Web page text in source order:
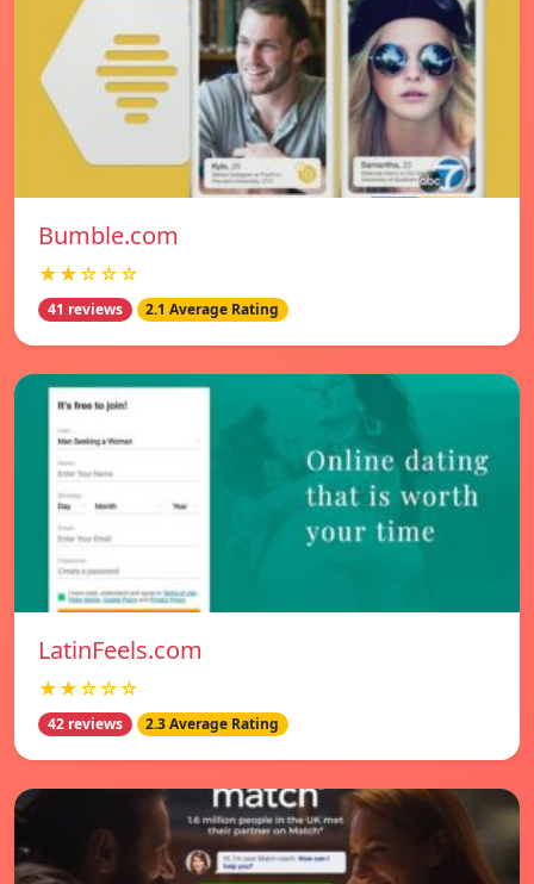
Bumble.com
★★☆☆☆
41 reviews 2.1 Average Rating
LatinFeels.com
★★☆☆☆
42 reviews 2.3 Average Rating